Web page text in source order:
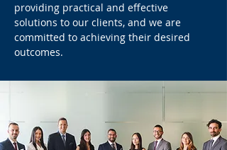
providing practical and effective
solutions to our clients, and we are
committed to achieving their desired
outcomes.